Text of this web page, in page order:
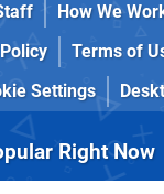
How We
Terms of
Settings
Right Now